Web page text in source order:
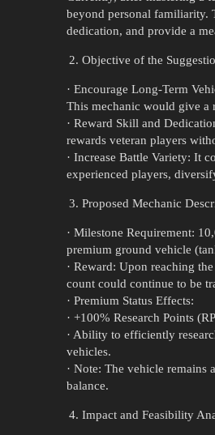
beyond personal familiarity.
dedication, and provide a
Objective of the
· Encourage Long-Term
This mechanic would give a
· Reward Skill and
rewards veteran players
· Increase Battle Variety: It
experienced players,
Proposed Mechanic
· Milestone Requirement:
premium ground vehicle
· Reward: Upon reaching
count could continue to be
· Premium Status Effects:
· +100% Research Points
· Ability to efficiently
vehicles.
· Note: The vehicle remains
balance.
Impact and Feasibility